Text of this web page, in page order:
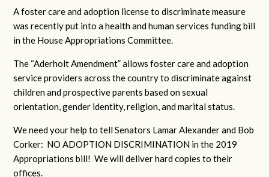
A foster care and adoption license to discriminate measure
was recently put into a health and human services funding bill
in the House Appropriations Committee.
The “Aderholt Amendment” allows foster care and adoption
service providers across the country to discriminate against
children and prospective parents based on sexual
orientation, gender identity, religion, and marital status.
We need your help to tell Senators Lamar Alexander and Bob
Corker: NO ADOPTION DISCRIMINATION in the 2019
Appropriations bill! We will deliver hard copies to their
offices.